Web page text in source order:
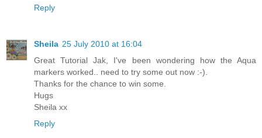
Reply
Sheila 25 July 2010 at 16:04
Great Tutorial Jak, I've been wondering how the Aqua
markers worked.. need to try some out now :-).
Thanks for the chance to win some.
Hugs
Sheila xx
Reply